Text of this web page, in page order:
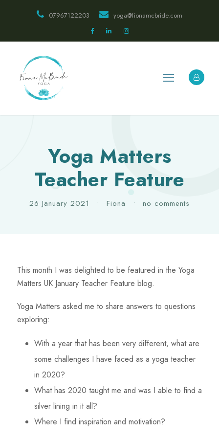
07967122203 yoga@fionamcbride.com
Yoga Matters
Teacher Feature
26 January 2021 • Fiona • no comments
This month I was delighted to be featured in the Yoga
Matters UK January Teacher Feature blog.
Yoga Matters asked me to share answers to questions
exploring:
With a year that has been very different, what are
some challenges I have faced as a yoga teacher
in 2020?
What has 2020 taught me and was I able to find a
silver lining in it all?
Where I find inspiration and motivation?